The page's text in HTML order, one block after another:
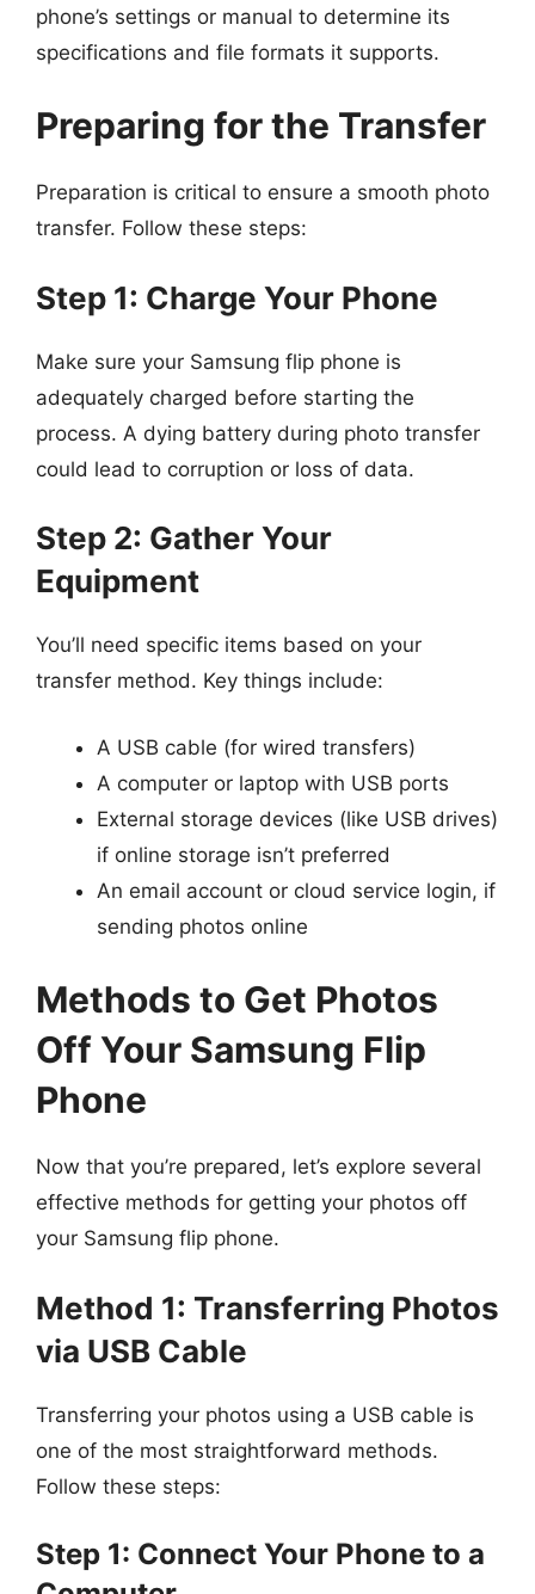
phone’s settings or manual to determine its
specifications and file formats it supports.
Preparing for the Transfer
Preparation is critical to ensure a smooth photo
transfer. Follow these steps:
Step 1: Charge Your Phone
Make sure your Samsung flip phone is
adequately charged before starting the
process. A dying battery during photo transfer
could lead to corruption or loss of data.
Step 2: Gather Your
Equipment
You’ll need specific items based on your
transfer method. Key things include:
A USB cable (for wired transfers)
A computer or laptop with USB ports
External storage devices (like USB drives)
if online storage isn’t preferred
An email account or cloud service login, if
sending photos online
Methods to Get Photos
Off Your Samsung Flip
Phone
Now that you’re prepared, let’s explore several
effective methods for getting your photos off
your Samsung flip phone.
Method 1: Transferring Photos
via USB Cable
Transferring your photos using a USB cable is
one of the most straightforward methods.
Follow these steps:
Step 1: Connect Your Phone to a